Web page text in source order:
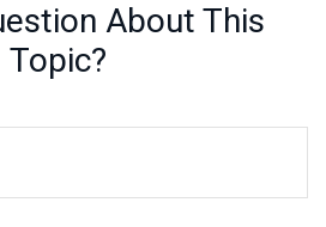
About This
Topic?